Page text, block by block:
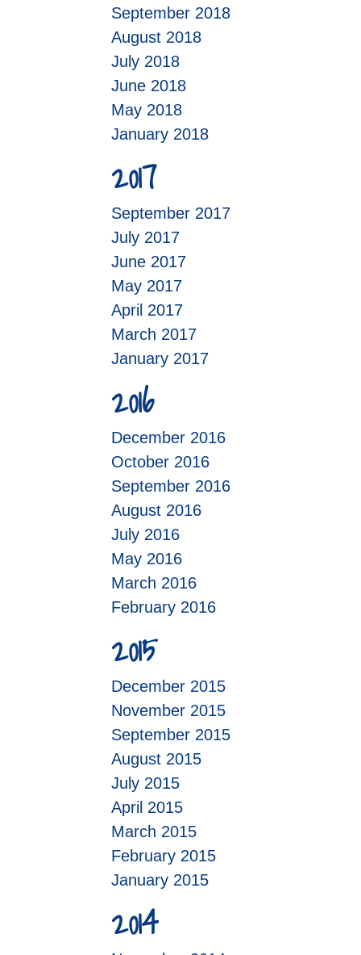
September 2018
August 2018
July 2018
June 2018
May 2018
January 2018
2017
September 2017
July 2017
June 2017
May 2017
April 2017
March 2017
January 2017
2016
December 2016
October 2016
September 2016
August 2016
July 2016
May 2016
March 2016
February 2016
2015
December 2015
November 2015
September 2015
August 2015
July 2015
April 2015
March 2015
February 2015
January 2015
2014